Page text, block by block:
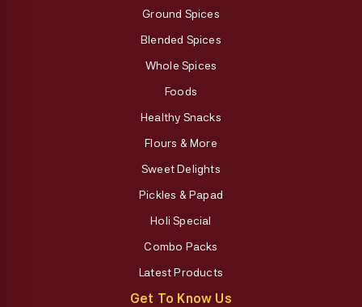
Ground Spices
Blended Spices
Whole Spices
Foods
Healthy Snacks
Flours & More
Sweet Delights
Pickles & Papad
Holi Special
Combo Packs
Latest Products
Get To Know Us